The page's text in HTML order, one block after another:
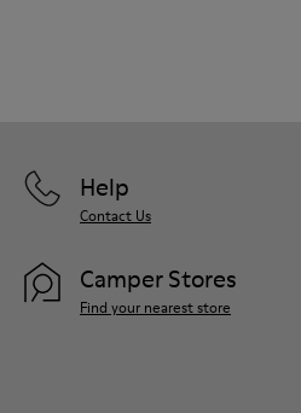
Help
Contact Us
Camper Stores
Find your nearest store